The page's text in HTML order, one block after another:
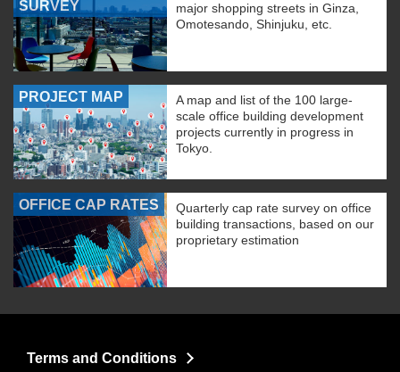
SURVEY
major shopping streets in Ginza,
Omotesando, Shinjuku, etc.
PROJECT MAP
A map and list of the 100 large-
scale office building development
projects currently in progress in
Tokyo.
OFFICE CAP RATES
Quarterly cap rate survey on office
building transactions, based on our
proprietary estimation
Terms and Conditions